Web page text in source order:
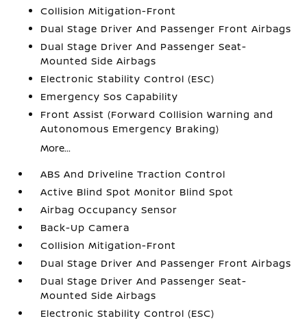
Collision Mitigation-Front
Dual Stage Driver And Passenger Front Airbags
Dual Stage Driver And Passenger Seat-
Mounted Side Airbags
Electronic Stability Control (ESC)
Emergency Sos Capability
Front Assist (Forward Collision Warning and
Autonomous Emergency Braking)
More...
ABS And Driveline Traction Control
Active Blind Spot Monitor Blind Spot
Airbag Occupancy Sensor
Back-Up Camera
Collision Mitigation-Front
Dual Stage Driver And Passenger Front Airbags
Dual Stage Driver And Passenger Seat-
Mounted Side Airbags
Electronic Stability Control (ESC)